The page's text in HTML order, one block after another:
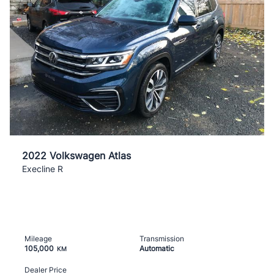
2022 Volkswagen Atlas
Execline R
Mileage
105,000 KM
Transmission
Automatic
Dealer Price